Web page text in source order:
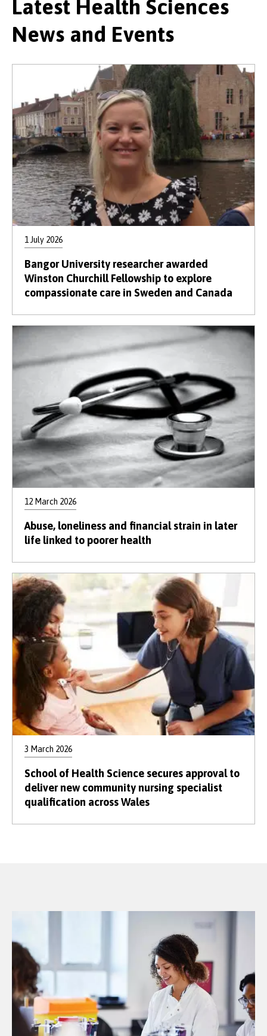
Latest Health Sciences
News and Events
1 July 2026
Bangor University researcher awarded
Winston Churchill Fellowship to explore
compassionate care in Sweden and Canada
12 March 2026
Abuse, loneliness and financial strain in later
life linked to poorer health
3 March 2026
School of Health Science secures approval to
deliver new community nursing specialist
qualification across Wales